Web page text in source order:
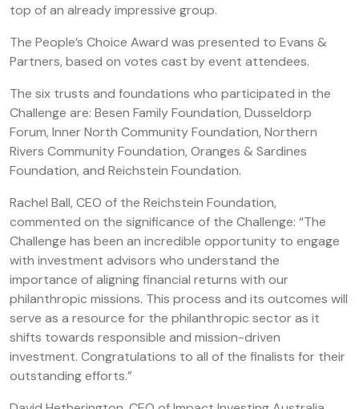
top of an already impressive group.
The People’s Choice Award was presented to Evans &
Partners, based on votes cast by event attendees.
The six trusts and foundations who participated in the
Challenge are: Besen Family Foundation, Dusseldorp
Forum, Inner North Community Foundation, Northern
Rivers Community Foundation, Oranges & Sardines
Foundation, and Reichstein Foundation.
Rachel Ball, CEO of the Reichstein Foundation,
commented on the significance of the Challenge: “The
Challenge has been an incredible opportunity to engage
with investment advisors who understand the
importance of aligning financial returns with our
philanthropic missions. This process and its outcomes will
serve as a resource for the philanthropic sector as it
shifts towards responsible and mission-driven
investment. Congratulations to all of the finalists for their
outstanding efforts.”